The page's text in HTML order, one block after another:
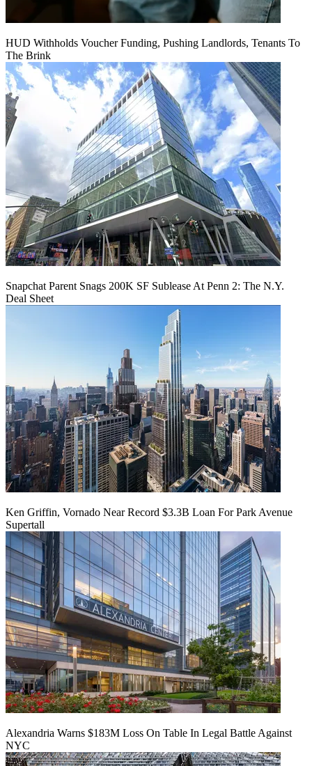
HUD Withholds Voucher Funding, Pushing Landlords, Tenants To
The Brink
Snapchat Parent Snags 200K SF Sublease At Penn 2: The N.Y.
Deal Sheet
Ken Griffin, Vornado Near Record $3.3B Loan For Park Avenue
Supertall
Alexandria Warns $183M Loss On Table In Legal Battle Against
NYC